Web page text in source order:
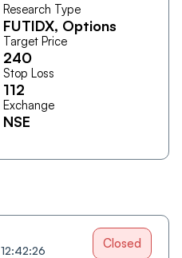
Research Type
FUTIDX, Options
Target Price
240
Stop Loss
112
Exchange
NSE
12:42:26 Closed